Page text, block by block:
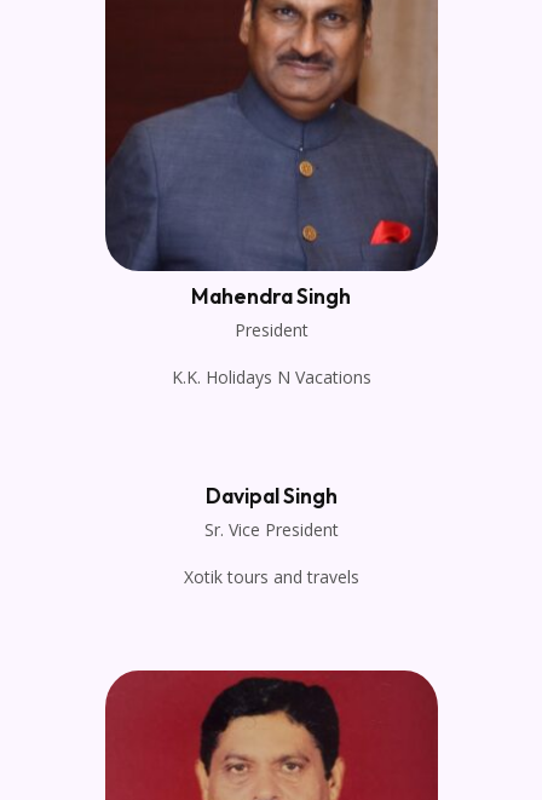
Mahendra Singh
President
K.K. Holidays N Vacations
Davipal Singh
Sr. Vice President
Xotik tours and travels